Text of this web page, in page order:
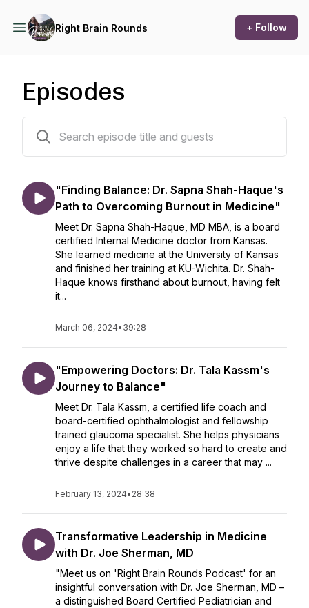
Right Brain Rounds + Follow
Episodes
"Finding Balance: Dr. Sapna Shah-Haque's
Path to Overcoming Burnout in Medicine"
Meet Dr. Sapna Shah-Haque, MD MBA, is a board
certified Internal Medicine doctor from Kansas.
She learned medicine at the University of Kansas
and finished her training at KU-Wichita. Dr. Shah-
Haque knows firsthand about burnout, having felt
it...
March 06, 2024• 39:28
"Empowering Doctors: Dr. Tala Kassm's
Journey to Balance"
Meet Dr. Tala Kassm, a certified life coach and
board-certified ophthalmologist and fellowship
trained glaucoma specialist. She helps physicians
enjoy a life that they worked so hard to create and
thrive despite challenges in a career that may ...
February 13, 2024• 28:38
Transformative Leadership in Medicine
with Dr. Joe Sherman, MD
"Meet us on 'Right Brain Rounds Podcast' for an
insightful conversation with Dr. Joe Sherman, MD –
a distinguished Board Certified Pediatrician and